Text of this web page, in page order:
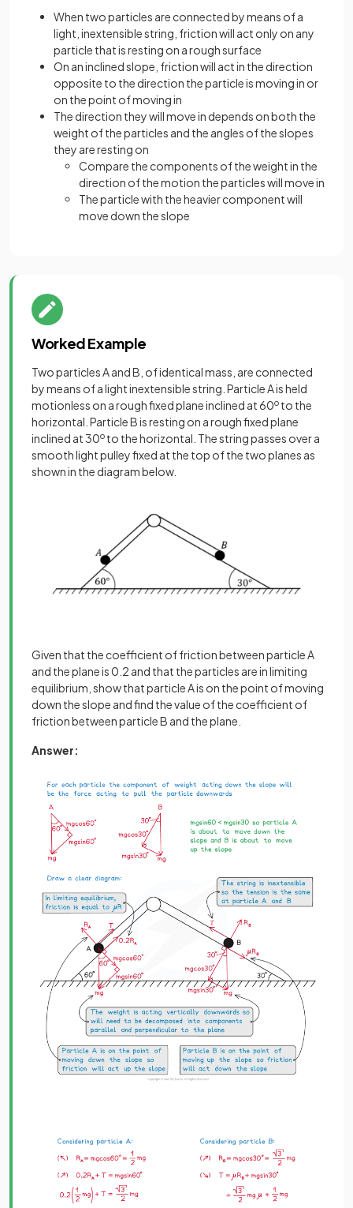
When two particles are connected by means of a
light, inextensible string, friction will act only on any
particle that is resting on a rough surface
On an inclined slope, friction will act in the direction
opposite to the direction the particle is moving in or
on the point of moving in
The direction they will move in depends on both the
weight of the particles and the angles of the slopes
they are resting on
Compare the components of the weight in the
direction of the motion the particles will move in
The particle with the heavier component will
move down the slope
Worked Example
Two particles A and B, of identical mass, are connected
by means of a light inextensible string. Particle A is held
motionless on a rough fixed plane inclined at 60o to the
horizontal. Particle B is resting on a rough fixed plane
inclined at 30o to the horizontal. The string passes over a
smooth light pulley fixed at the top of the two planes as
shown in the diagram below.
Given that the coefficient of friction between particle A
and the plane is 0.2 and that the particles are in limiting
equilibrium, show that particle A is on the point of moving
down the slope and find the value of the coefficient of
friction between particle B and the plane.
Answer: